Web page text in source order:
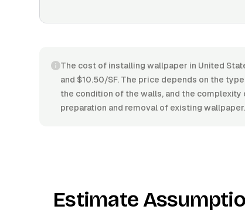
The cost of installing wallpaper in United
and $10.50/SF. The price depends on the
the condition of the walls, and the
preparation and removal of existing wallpaper.
Estimate